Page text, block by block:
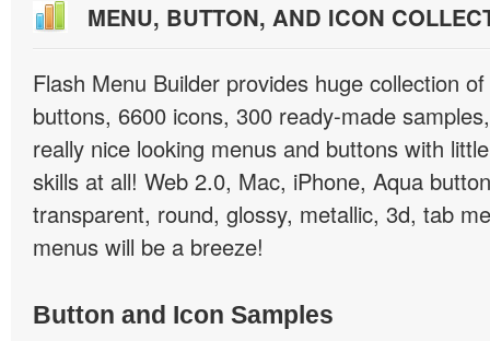
MENU, BUTTON, AND ICON
Flash Menu Builder provides huge collection
buttons, 6600 icons, 300 ready-made
really nice looking menus and buttons with
skills at all! Web 2.0, Mac, iPhone, Aqua
transparent, round, glossy, metallic, 3d, tab
menus will be a breeze!
Button and Icon Samples